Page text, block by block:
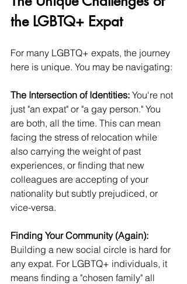
the LGBTQ+ Expat
For many LGBTQ+ expats, the journey
here is unique. You may be navigating:
The Intersection of Identities: You're not
just "an expat" or "a gay person." You
are both, all the time. This can mean
facing the stress of relocation while
also carrying the weight of past
experiences, or finding that new
colleagues are accepting of your
nationality but subtly prejudiced, or
vice-versa.
Finding Your Community (Again):
Building a new social circle is hard for
any expat. For LGBTQ+ individuals, it
means finding a "chosen family" all